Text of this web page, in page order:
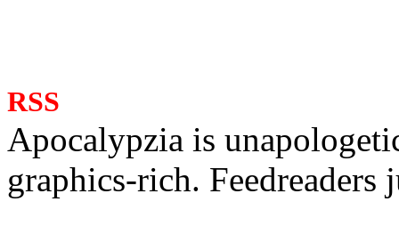
RSS
Apocalypzia is
graphics-rich. Feedreaders